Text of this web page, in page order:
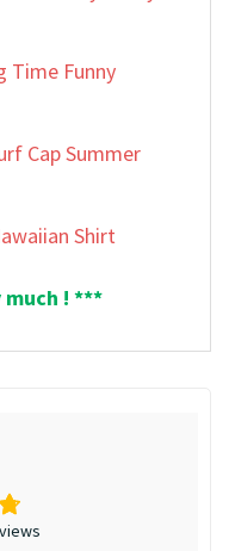
Time Funny
Cap Summer
Shirt
! ***